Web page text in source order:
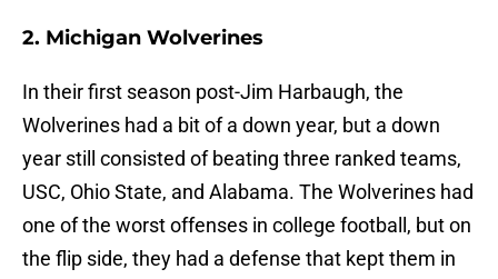
2. Michigan Wolverines
In their first season post-Jim Harbaugh, the
Wolverines had a bit of a down year, but a down
year still consisted of beating three ranked teams,
USC, Ohio State, and Alabama. The Wolverines had
one of the worst offenses in college football, but on
the flip side, they had a defense that kept them in